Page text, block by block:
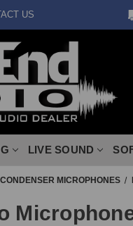
US
LIVE SOUND
CONDENSER MICROPHONES